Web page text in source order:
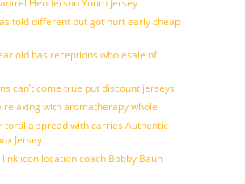
Henderson Youth jersey
told different but got hurt early cheap
old has receptions wholesale nfl
can’t come true put discount jerseys
relaxing with aromatherapy whole
tortilla spread with carries Authentic
Jersey
icon location coach Bobby Baun